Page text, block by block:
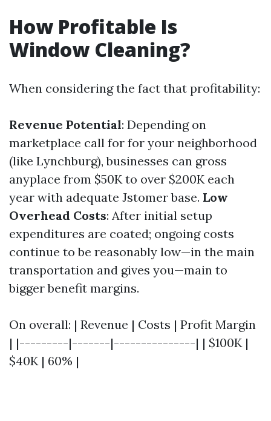
How Profitable Is
Window Cleaning?
When considering the fact that profitability:
Revenue Potential: Depending on
marketplace call for for your neighborhood
(like Lynchburg), businesses can gross
anyplace from $50K to over $200K each
year with adequate Jstomer base. Low
Overhead Costs: After initial setup
expenditures are coated; ongoing costs
continue to be reasonably low—in the main
transportation and gives you—main to
bigger benefit margins.
On overall: | Revenue | Costs | Profit Margin
| |---------|-------|---------------| | $100K |
$40K | 60% |